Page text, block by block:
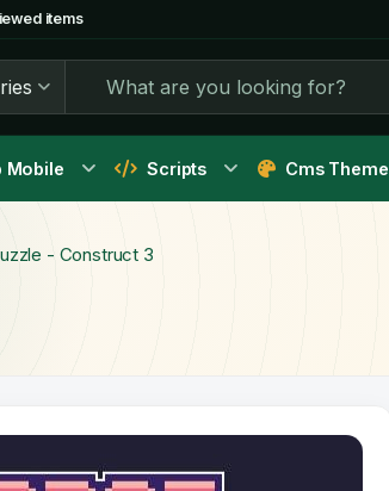
items
Mobile Scripts Cms Theme
- Construct 3